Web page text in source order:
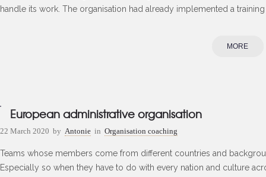
handle its work. The organisation had already implemented a
MORE
European administrative organisation
22 March 2020 by Antonie in Organisation coaching
Teams whose members come from different countries and
Especially so when they have to do with every nation and culture